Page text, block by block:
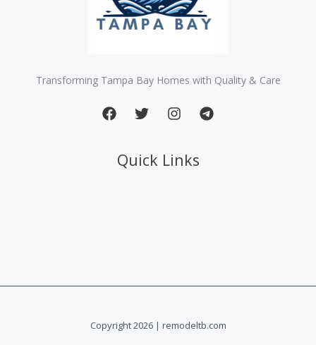
Transforming Tampa Bay Homes with Quality & Care
Quick Links
Copyright 2026 | remodeltb.com